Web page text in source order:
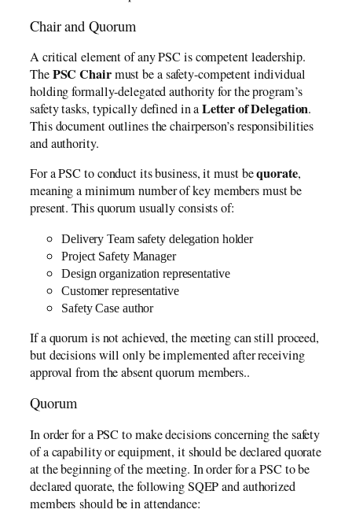
Chair and Quorum
A critical element of any PSC is competent leadership.
ThePSC Chairmust be a safety-competent individual
holding formally-delegated authority for the program’s
safety tasks, typically defined in aLetter of Delegation.
This document outlines the chairperson’s responsibilities
and authority.
For a PSC to conduct its business, it must bequorate,
meaning a minimum number of key members must be
present. This quorum usually consists of:
Delivery Team safety delegation holder
Project Safety Manager
Design organization representative
Customer representative
Safety Case author
If a quorum is not achieved, the meeting can still proceed,
but decisions will only be implemented after receiving
approval from the absent quorum members..
Quorum
In order for a PSC to make decisions concerning the safety
of a capability or equipment, it should be declared quorate
at the beginning of the meeting. In order for a PSC to be
declared quorate, the following SQEP and authorized
members should be in attendance: